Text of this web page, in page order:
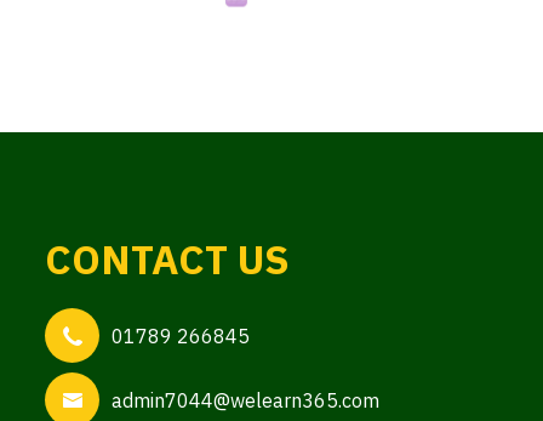
CONTACT US
01789 266845
admin7044@welearn365.com